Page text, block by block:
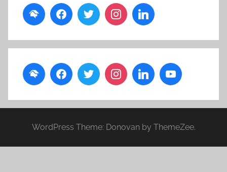
WordPress Theme: Donovan by ThemeZee.